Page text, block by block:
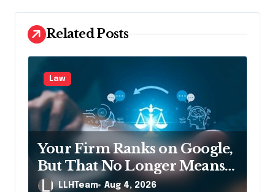
a
v
i
g
a
t
i
o
n
Related Posts
Law
Your Firm Ranks on Google,
But That No Longer Means
AI Will Name It
LLHTeam Aug 4, 2026